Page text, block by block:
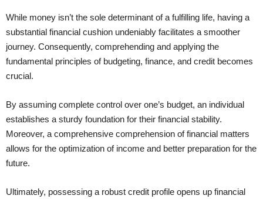
While money isn’t the sole determinant of a fulfilling life, having a
substantial financial cushion undeniably facilitates a smoother
journey. Consequently, comprehending and applying the
fundamental principles of budgeting, finance, and credit becomes
crucial.
By assuming complete control over one’s budget, an individual
establishes a sturdy foundation for their financial stability.
Moreover, a comprehensive comprehension of financial matters
allows for the optimization of income and better preparation for the
future.
Ultimately, possessing a robust credit profile opens up financial